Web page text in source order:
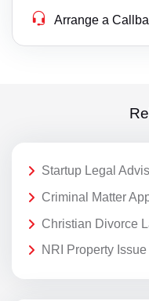
Arrange a
Startup Legal
Criminal Matter
Christian Divorce
NRI Property